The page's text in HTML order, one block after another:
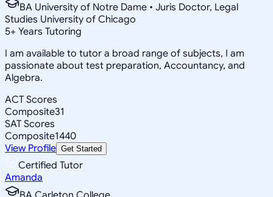
BA University of Notre Dame • Juris Doctor, Legal
Studies University of Chicago
5+ Years Tutoring
I am available to tutor a broad range of subjects, I am
passionate about test preparation, Accountancy, and
Algebra.
ACT Scores
Composite31
SAT Scores
Composite1440
View Profile Get Started
Certified Tutor
Amanda